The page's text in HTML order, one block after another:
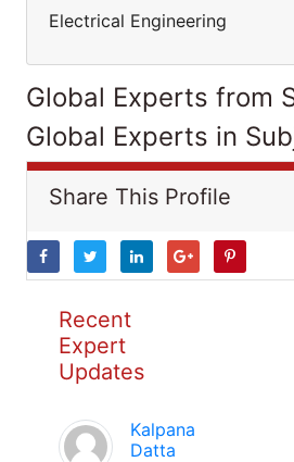
Electrical Engineering
Global Experts from
Global Experts in
Share This Profile
Recent
Expert
Updates
Kalpana
Datta